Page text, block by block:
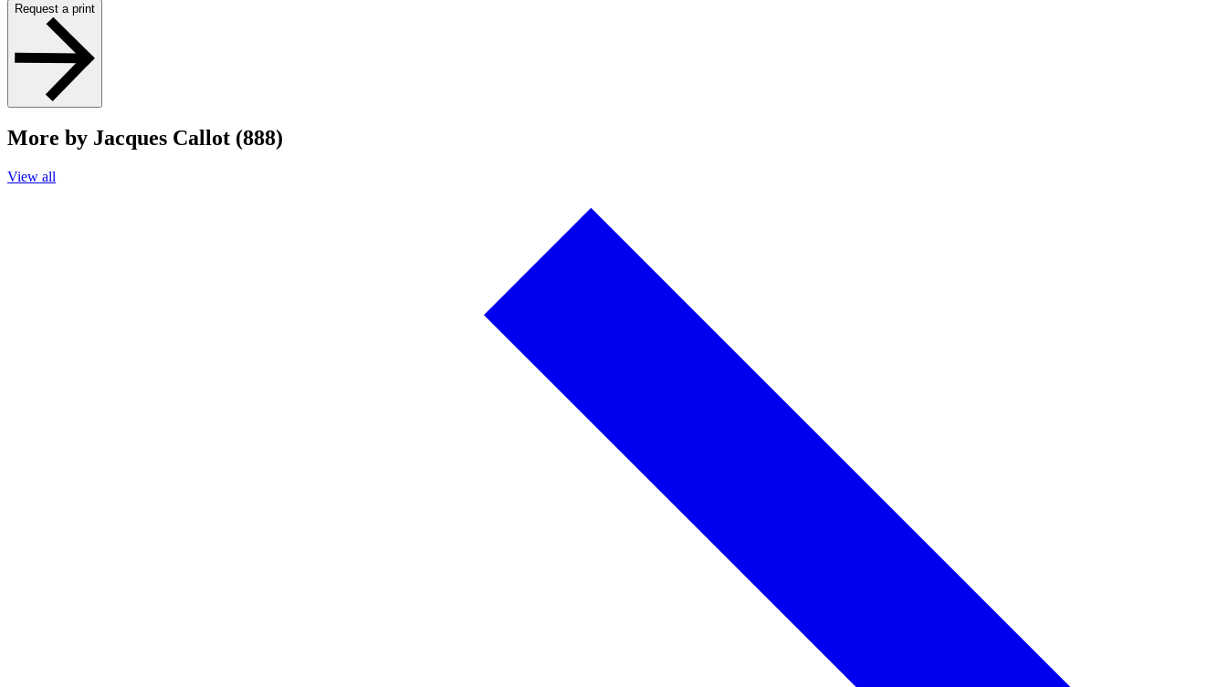
Request a print
More by Jacques Callot (888)
View all